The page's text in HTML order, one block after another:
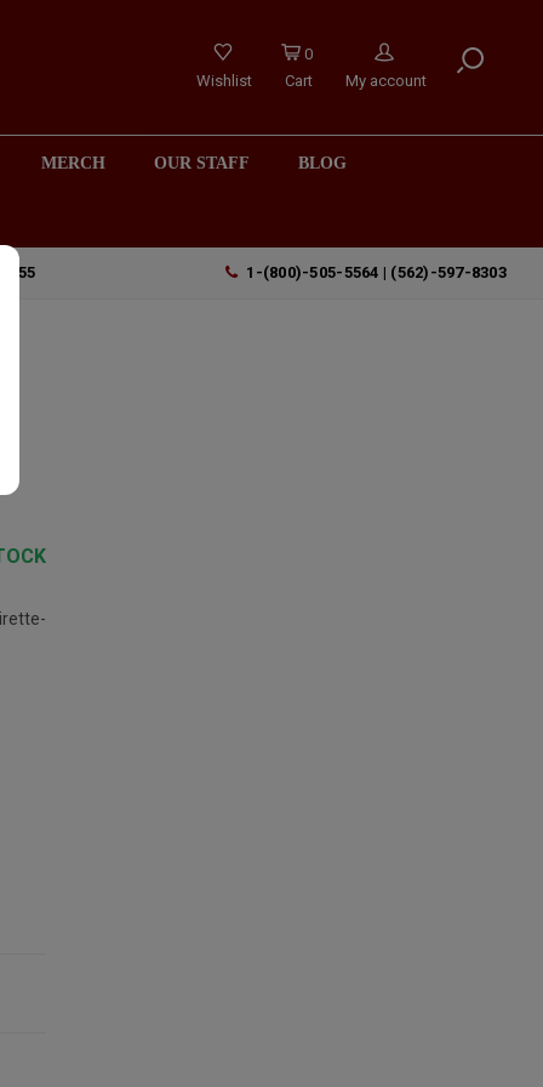
Wishlist
0
Cart
My account
MERCH OUR STAFF BLOG
1-(800)-505-5564 | (562)-597-8303